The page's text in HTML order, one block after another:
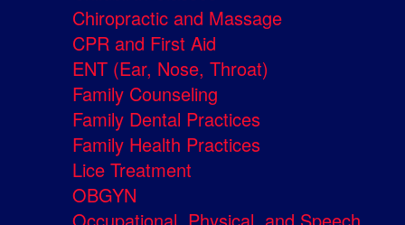
Chiropractic and Massage
CPR and First Aid
ENT (Ear, Nose, Throat)
Family Counseling
Family Dental Practices
Family Health Practices
Lice Treatment
OBGYN